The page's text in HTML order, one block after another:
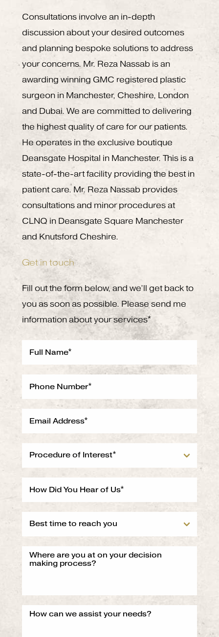
Consultations involve an in-depth
discussion about your desired outcomes
and planning bespoke solutions to address
your concerns. Mr. Reza Nassab is an
awarding winning GMC registered plastic
surgeon in Manchester, Cheshire, London
and Dubai. We are committed to delivering
the highest quality of care for our patients.
He operates in the exclusive boutique
Deansgate Hospital in Manchester. This is a
state-of-the-art facility providing the best in
patient care. Mr. Reza Nassab provides
consultations and minor procedures at
CLNQ in Deansgate Square Manchester
and Knutsford Cheshire.
Get in touch
Fill out the form below, and we’ll get back to
you as soon as possible. Please send me
information about your services*